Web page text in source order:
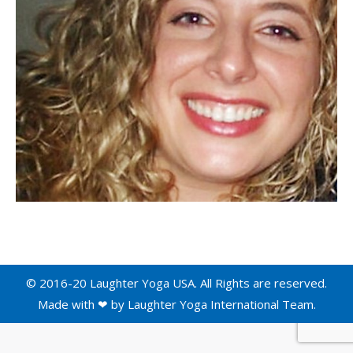
© 2016-20 Laughter Yoga USA. All Rights are reserved.
Made with ❤ by Laughter Yoga International Team.